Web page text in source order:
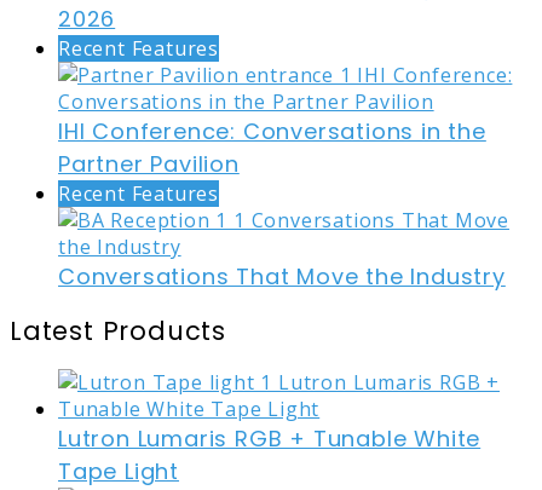
2026
Recent Features
IHI Conference: Conversations in the
Partner Pavilion
Recent Features
Conversations That Move the Industry
Latest Products
Lutron Lumaris RGB + Tunable White
Tape Light